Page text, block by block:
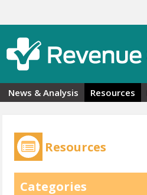
News & Analysis Resources
Resources
Categories